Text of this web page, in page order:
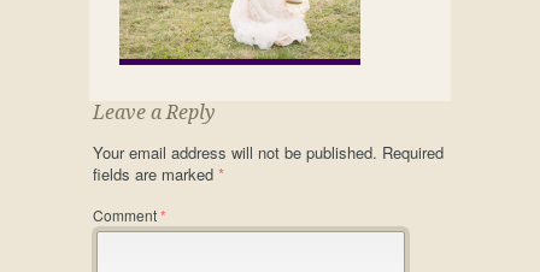
Leave a Reply
Your email address will not be published. Required
fields are marked *
Comment*